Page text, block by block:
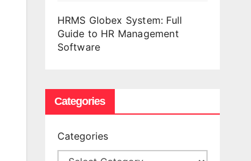
HRMS Globex System: Full
Guide to HR Management
Software
Categories
Categories